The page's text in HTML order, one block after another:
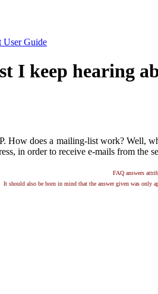
User Guide
I keep hearing
does a mailing-list work? Well,
in order to receive e-mails from the
FAQ answers
It should also be born in mind that the answer given was only